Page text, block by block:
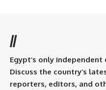
//
Egypt’s only
Discuss the country’s
reporters, editors, and